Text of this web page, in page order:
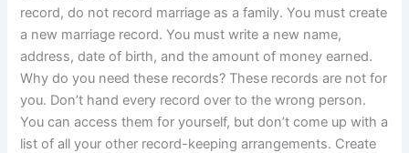
record, do not record marriage as a family. You must create
a new marriage record. You must write a new name,
address, date of birth, and the amount of money earned.
Why do you need these records? These records are not for
you. Don’t hand every record over to the wrong person.
You can access them for yourself, but don’t come up with a
list of all your other record-keeping arrangements. Create